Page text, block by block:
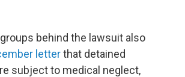
behind the lawsuit also
letterthat detained
subject to medical neglect,